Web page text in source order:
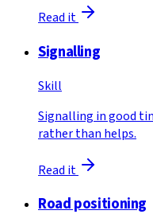
Read it
Signalling
Skill
Signalling in good
rather than helps.
Read it
Road positioning